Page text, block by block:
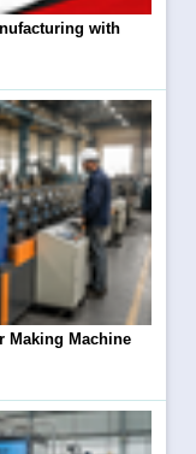
with
Making Machine